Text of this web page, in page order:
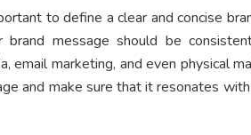
to define a clear and concise
message should be
email marketing, and even physical
and make sure that it resonates